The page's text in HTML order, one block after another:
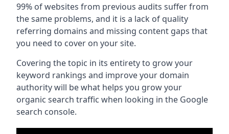
99% of websites from previous audits suffer from
the same problems, and it is a lack of quality
referring domains and missing content gaps that
you need to cover on your site.
Covering the topic in its entirety to grow your
keyword rankings and improve your domain
authority will be what helps you grow your
organic search traffic when looking in the Google
search console.